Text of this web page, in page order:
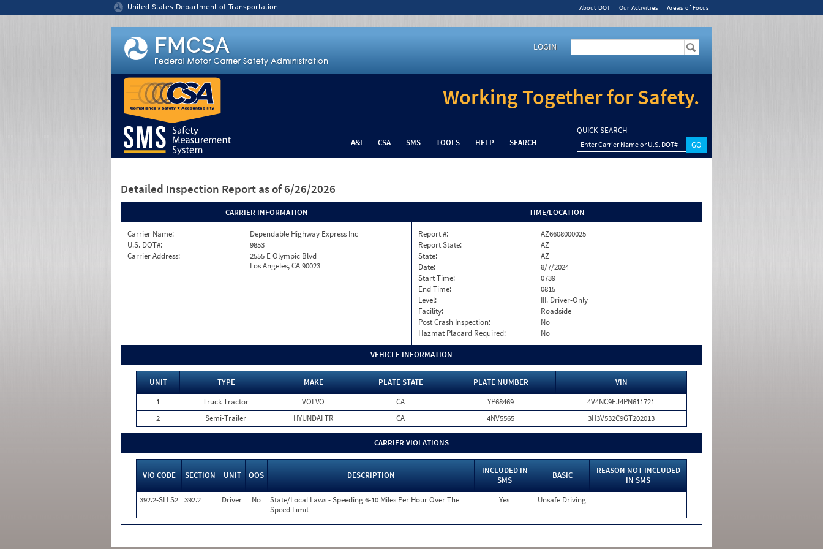
United States Department of Transportation About DOT Our Activities Areas of Focus
LOGIN
Working Together for Safety.
A&I CSA SMS TOOLS HELP SEARCH
QUICK SEARCH
Enter Carrier Name or U.S. DOT#
Detailed Inspection Report as of 6/26/2026
CARRIER INFORMATION
Carrier Name:
Dependable Highway Express Inc
U.S. DOT#:
9853
Carrier Address:
2555 E Olympic Blvd
Los Angeles, CA 90023
TIME/LOCATION
Report #:
AZ6608000025
Report State:
AZ
State:
AZ
Date:
8/7/2024
Start Time:
0739
End Time:
0815
Level:
III. Driver-Only
Facility:
Roadside
Post Crash Inspection:
No
Hazmat Placard Required:
No
VEHICLE INFORMATION
UNIT TYPE MAKE PLATE STATE PLATE NUMBER
VIN
1
Truck Tractor VOLVO CA YP68469
4V4NC9EJ4PN611721
2
Semi-Trailer HYUNDAI TR CA 4NV5565 3H3V532C9GT202013
CARRIER VIOLATIONS
VIO CODE SECTION UNIT OOS DESCRIPTION
INCLUDED IN
SMS
BASIC
REASON NOT INCLUDED
IN SMS
392.2-SLLS2 392.2 Driver No
State/Local Laws - Speeding 6-10 Miles Per Hour Over The
Speed Limit
Yes Unsafe Driving